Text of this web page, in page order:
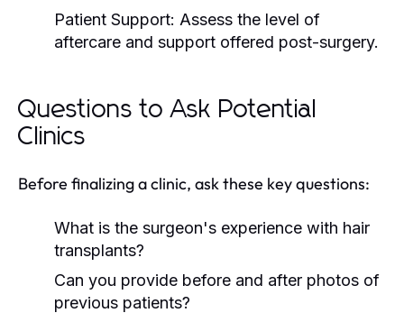
Patient Support: Assess the level of
aftercare and support offered post-surgery.
Questions to Ask Potential
Clinics
Before finalizing a clinic, ask these key questions:
What is the surgeon's experience with hair
transplants?
Can you provide before and after photos of
previous patients?